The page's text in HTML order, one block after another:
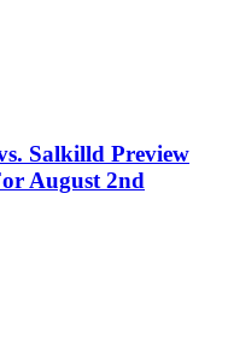
Salkilld Preview
August 2nd